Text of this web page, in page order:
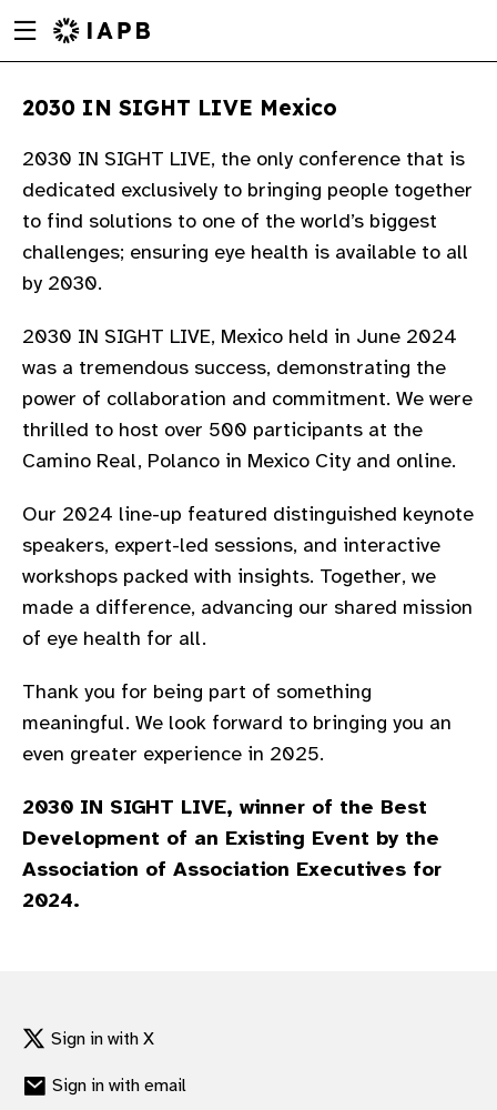
to
content
Menu
toggle
2030 IN SIGHT LIVE Mexico
2030 IN SIGHT LIVE, the only conference that is
dedicated exclusively to bringing people together
to find solutions to one of the world’s biggest
challenges; ensuring eye health is available to all
by 2030.​
2030 IN SIGHT LIVE, Mexico held in June 2024
was a tremendous success, demonstrating the
power of collaboration and commitment. We were
thrilled to host over 500 participants at the
Camino Real, Polanco in Mexico City and online. ​
Our 2024 line-up featured distinguished keynote
speakers, expert-led sessions, and interactive
workshops packed with insights. Together, we
made a difference, advancing our shared mission
of eye health for all.​
Thank you for being part of something
meaningful. We look forward to bringing you an
even greater experience in 2025.​
2030 IN SIGHT LIVE, winner of the Best
Development of an Existing Event by the
Association of Association Executives for
2024.
Sign in with X
Sign in with email